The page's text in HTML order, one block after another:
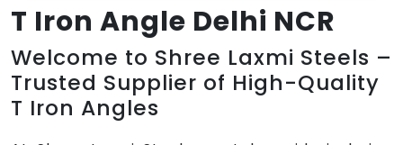
T Iron Angle Delhi NCR
Welcome to Shree Laxmi Steels –
Trusted Supplier of High-Quality
T Iron Angles